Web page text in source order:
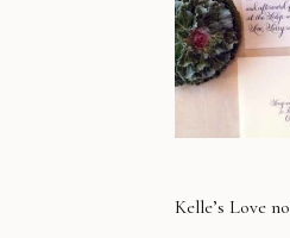
Kelle’s Love